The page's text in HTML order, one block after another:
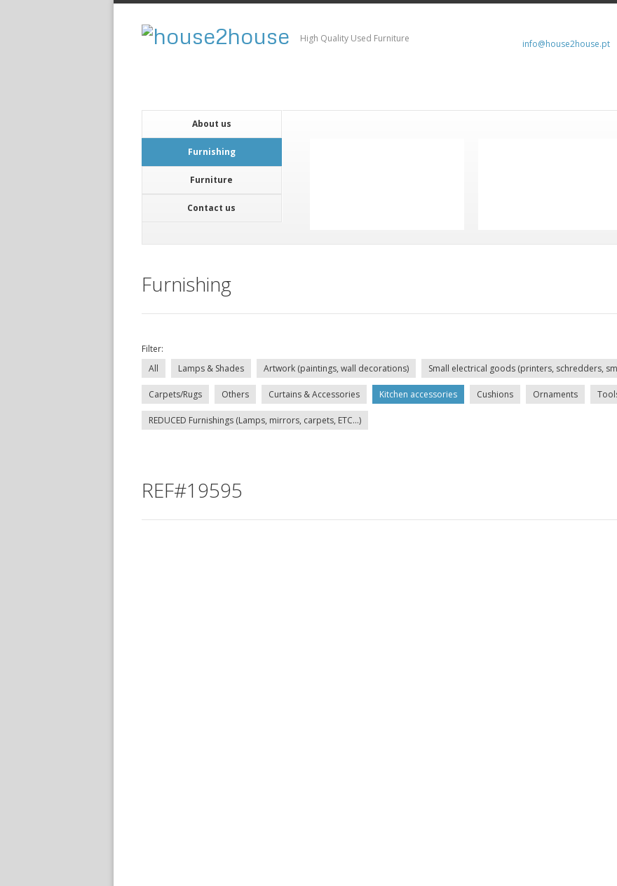
High Quality Used Furniture info@house2house.pt
About us
Furnishing
Furniture
Contact us
Furnishing
Filter:
All
Lamps & Shades Artwork (paintings, wall decorations) Small electrical goods (printers, schredders,
Carpets/Rugs Others Curtains & Accessories Kitchen accessories Cushions Ornaments
REDUCED Furnishings (Lamps, mirrors, carpets, ETC...)
REF#19595